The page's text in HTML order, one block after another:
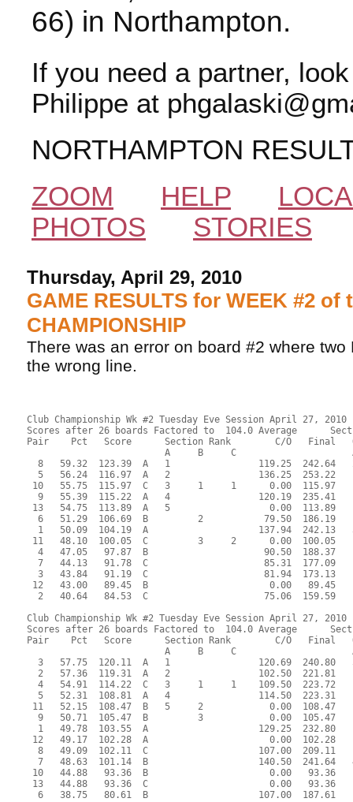
66) in Northampton.
If you need a partner,
Philippe at
NORTHAMPTON
ZOOM
HELP
PHOTOS
STORIES
Thursday, April 29, 2010
GAME RESULTS for WEEK #2 of
CHAMPIONSHIP
There was an error on board #2 where two
the wrong line.
Club Championship Wk #2 Tuesday Eve Session April 27, 2010
Scores after 26 boards Factored to  104.0 Average
Pair    Pct   Score      Section Rank        C/O
A     B     C
8   59.32  123.39  A   1                119.25  242.64
5   56.24  116.97  A   2                136.25  253.22
10   55.75  115.97  C   3     1     1      0.00  115.97
9   55.39  115.22  A   4                120.19  235.41
13   54.75  113.89  A   5                  0.00  113.89
6   51.29  106.69  B         2           79.50  186.19
1   50.09  104.19  A                    137.94  242.13
11   48.10  100.05  C         3     2      0.00  100.05
4   47.05   97.87  B                     90.50  188.37
7   44.13   91.78  C                     85.31  177.09
3   43.84   91.19  C                     81.94  173.13
12   43.00   89.45  B                      0.00   89.45
2   40.64   84.53  C                     75.06  159.59
Club Championship Wk #2 Tuesday Eve Session April 27, 2010
Scores after 26 boards Factored to  104.0 Average
Pair    Pct   Score      Section Rank        C/O
A     B     C
3   57.75  120.11  A   1                120.69  240.80
2   57.36  119.31  A   2                102.50  221.81
4   54.91  114.22  C   3     1     1    109.50  223.72
5   52.31  108.81  A   4                114.50  223.31
11   52.15  108.47  B   5     2            0.00  108.47
9   50.71  105.47  B         3            0.00  105.47
1   49.78  103.55  A                    129.25  232.80
12   49.17  102.28  A                      0.00  102.28
8   49.09  102.11  C                    107.00  209.11
7   48.63  101.14  B                    140.50  241.64
10   44.88   93.36  B                      0.00   93.36
13   44.88   93.36  C                      0.00   93.36
6   38.75   80.61  B                    107.00  187.61